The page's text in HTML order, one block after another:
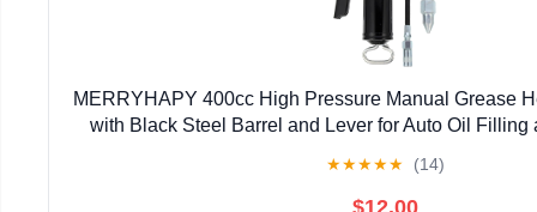
MERRYHAPY 400cc High Pressure Manual Grease
with Black Steel Barrel and Lever for Auto Oil Filling
★★★★★ (14)
$12.00